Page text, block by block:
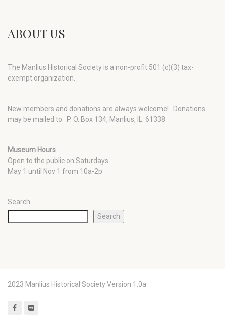
ABOUT US
The Manlius Historical Society is a non-profit 501 (c)(3) tax-
exempt organization.
New members and donations are always welcome!
Donations
may be mailed to: P. O. Box 134, Manlius, IL 61338
Museum Hours
Open to the public on Saturdays
May 1 until Nov 1 from 10a-2p
Search
Search
2023 Manlius Historical Society Version 1.0a